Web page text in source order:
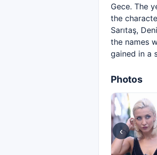
Gece. The
the
Sarıtaş,
the names
gained in a
Photos
‹